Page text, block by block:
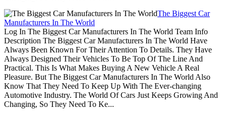
The Biggest Car
Manufacturers In The World
Log In The Biggest Car Manufacturers In The World Team Info
Description The Biggest Car Manufacturers In The World Have
Always Been Known For Their Attention To Details. They Have
Always Designed Their Vehicles To Be Top Of The Line And
Practical. This Is What Makes Buying A New Vehicle A Real
Pleasure. But The Biggest Car Manufacturers In The World Also
Know That They Need To Keep Up With The Ever-changing
Automotive Industry. The World Of Cars Just Keeps Growing And
Changing, So They Need To Ke...